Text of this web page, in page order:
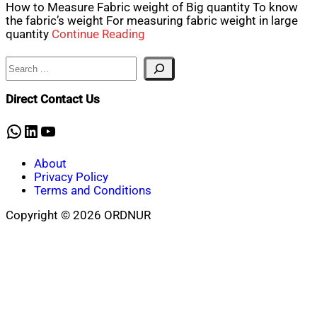
How to Measure Fabric weight of Big quantity To know
the fabric’s weight For measuring fabric weight in large
quantity Continue Reading
Search
Direct Contact Us
WhatsApp
LinkedIn
YouTube
About
Privacy Policy
Terms and Conditions
Copyright © 2026 ORDNUR